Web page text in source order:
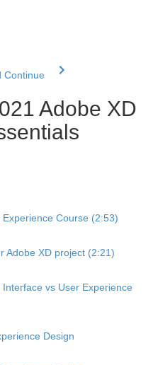
Continue
Adobe XD
Course (2:53)
Adobe XD project (2:21)
vs User Experience
Design